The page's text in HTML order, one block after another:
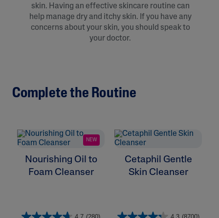
skin. Having an effective skincare routine can
help manage dry and itchy skin. If you have any
concerns about your skin, you should speak to
your doctor.
Complete the Routine
NEW
Nourishing Oil to
Foam Cleanser
4.7 (280)
Cetaphil Gentle
Skin Cleanser
4.3 (8700)